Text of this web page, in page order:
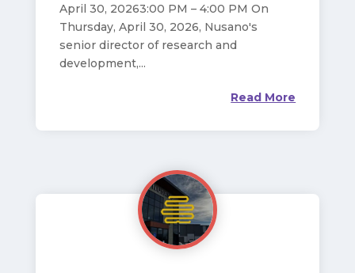
April 30, 20263:00 PM – 4:00 PM On
Thursday, April 30, 2026, Nusano's
senior director of research and
development,...
Read More